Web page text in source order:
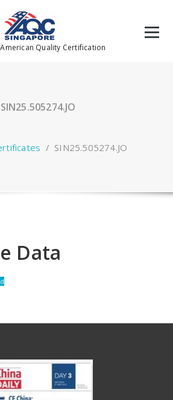
Quality Certification
SIN25.505274.JO
/ SIN25.505274.JO
Data